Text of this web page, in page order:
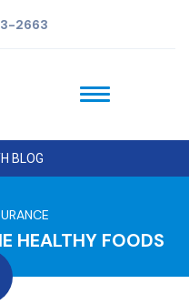
2663
BLOG
HEALTHY FOODS